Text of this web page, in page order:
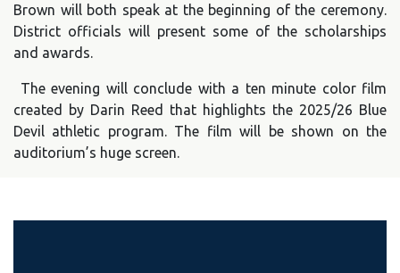
Brown will both speak at the beginning of the ceremony.
District officials will present some of the scholarships
and awards.
The evening will conclude with a ten minute color film
created by Darin Reed that highlights the 2025/26 Blue
Devil athletic program. The film will be shown on the
auditorium’s huge screen.